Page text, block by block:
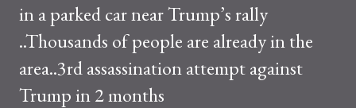
in a parked car near Trump’s rally
..Thousands of people are already in the
area..3rd assassination attempt against
Trump in 2 months